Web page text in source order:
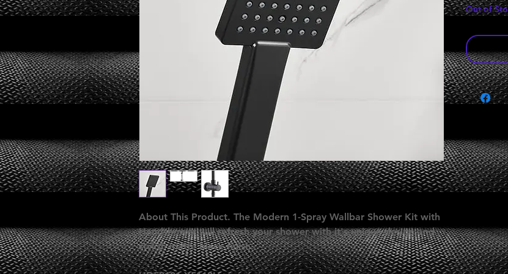
About This Product. The Modern 1-Spray Wallbar Shower Kit with
Handshower will refresh your shower with it's unique design and
stylish matte black finish.
Out of